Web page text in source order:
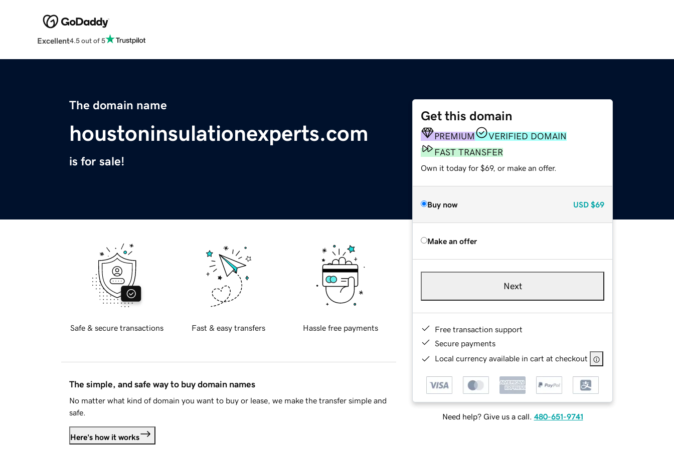
Excellent4.5 out of 5
The domain name
houstoninsulationexperts.com
is for sale!
Get this domain
PREMIUM
VERIFIED DOMAIN
FAST TRANSFER
Own it today for $69, or make an offer.
Buy now USD $69
Make an offer
Next
Free transaction support
Secure payments
Local currency available in cart at checkout
Need help? Give us a call. 480-651-9741
Safe & secure transactions Fast & easy transfers Hassle free payments
The simple, and safe way to buy domain names
No matter what kind of domain you want to buy or lease, we make the transfer simple and
safe.
Here's how it works